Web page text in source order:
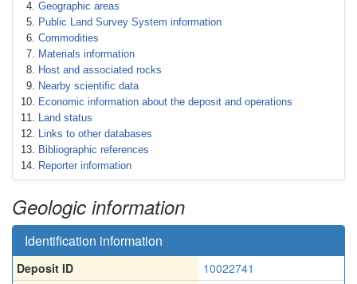
Geographic areas
Public Land Survey System information
Commodities
Materials information
Host and associated rocks
Nearby scientific data
Economic information about the deposit and operations
Land status
Links to other databases
Bibliographic references
Reporter information
Geologic information
Identification information
Deposit ID
10022741